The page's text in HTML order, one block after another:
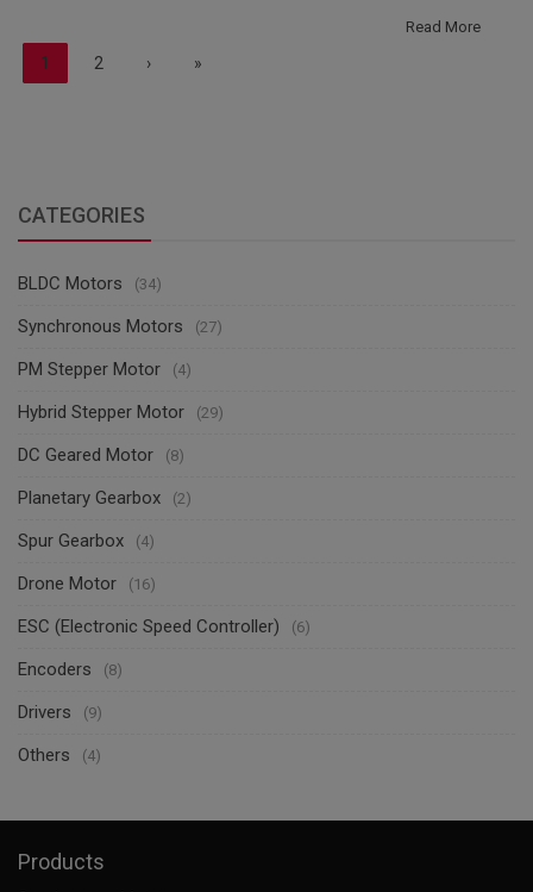
Read More
1 2 › »
CATEGORIES
BLDC Motors (34)
Synchronous Motors (27)
PM Stepper Motor (4)
Hybrid Stepper Motor (29)
DC Geared Motor (8)
Planetary Gearbox (2)
Spur Gearbox (4)
Drone Motor (16)
ESC (Electronic Speed Controller) (6)
Encoders (8)
Drivers (9)
Others (4)
Products